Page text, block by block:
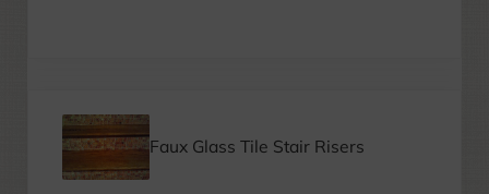
Faux Glass Tile Stair Risers